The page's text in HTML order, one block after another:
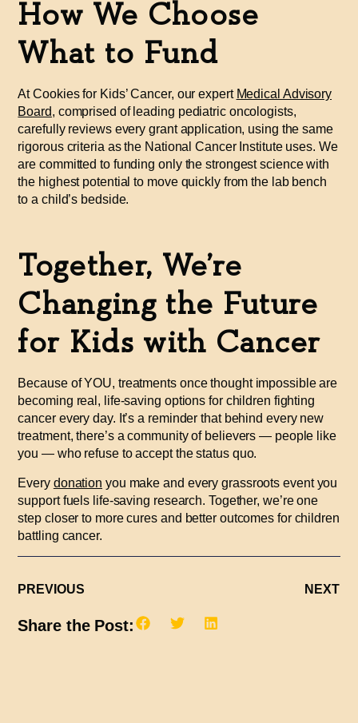
How We Choose
What to Fund
At Cookies for Kids’ Cancer, our expert Medical Advisory
Board, comprised of leading pediatric oncologists,
carefully reviews every grant application, using the same
rigorous criteria as the National Cancer Institute uses. We
are committed to funding only the strongest science with
the highest potential to move quickly from the lab bench
to a child’s bedside.
Together, We’re
Changing the Future
for Kids with Cancer
Because of YOU, treatments once thought impossible are
becoming real, life-saving options for children fighting
cancer every day. It’s a reminder that behind every new
treatment, there’s a community of believers — people like
you — who refuse to accept the status quo.
Every donation you make and every grassroots event you
support fuels life-saving research. Together, we’re one
step closer to more cures and better outcomes for children
battling cancer.
PREVIOUS NEXT
Share the Post: